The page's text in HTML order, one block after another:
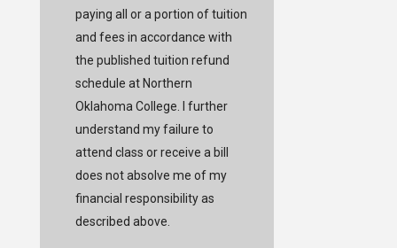
paying all or a portion of tuition
and fees in accordance with
the published tuition refund
schedule at Northern
Oklahoma College. I further
understand my failure to
attend class or receive a bill
does not absolve me of my
financial responsibility as
described above.